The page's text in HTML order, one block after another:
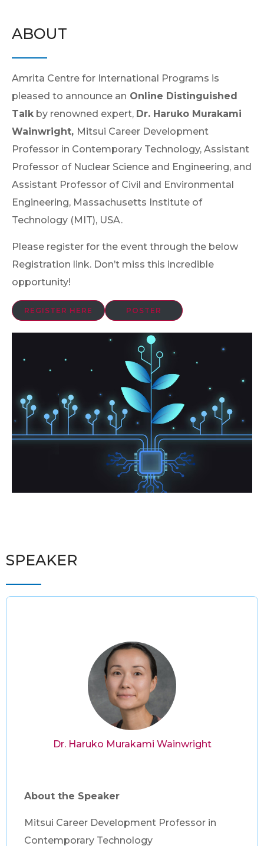
ABOUT
Amrita Centre for International Programs is
pleased to announce an Online Distinguished
Talkby renowned expert, Dr. Haruko Murakami
Wainwright, Mitsui Career Development
Professor in Contemporary Technology, Assistant
Professor of Nuclear Science and Engineering, and
Assistant Professor of Civil and Environmental
Engineering, Massachusetts Institute of
Technology (MIT), USA.
Please register for the event through the below
Registration link. Don’t miss this incredible
opportunity!
REGISTER HERE POSTER
SPEAKER
Dr. Haruko Murakami Wainwright
About the Speaker
Mitsui Career Development Professor in
Contemporary Technology